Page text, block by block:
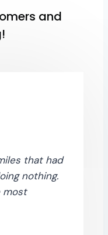
and
that had
nothing.
most